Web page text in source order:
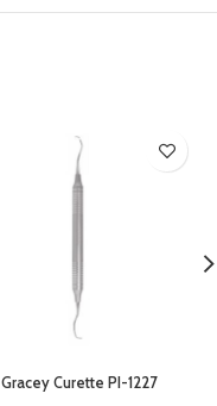
Gracey Curette PI-1227